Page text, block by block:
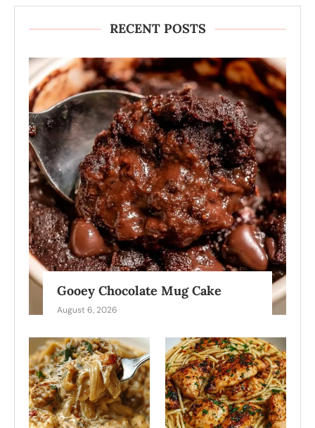
RECENT POSTS
Gooey Chocolate Mug Cake
August 6, 2026